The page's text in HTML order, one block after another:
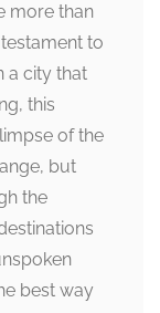
more than
to
a city that
this
of the
but
the
best way